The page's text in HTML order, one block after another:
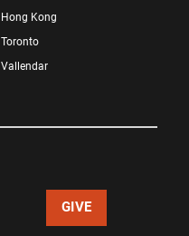
Hong Kong
Toronto
Vallendar
GIVE